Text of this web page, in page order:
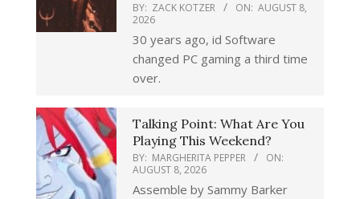
BY: ZACK KOTZER ON: AUGUST 8,
2026
30 years ago, id Software
changed PC gaming a third time
over.
Talking Point: What Are You
Playing This Weekend?
BY: MARGHERITA PEPPER
ON:
AUGUST 8, 2026
Assemble by Sammy Barker